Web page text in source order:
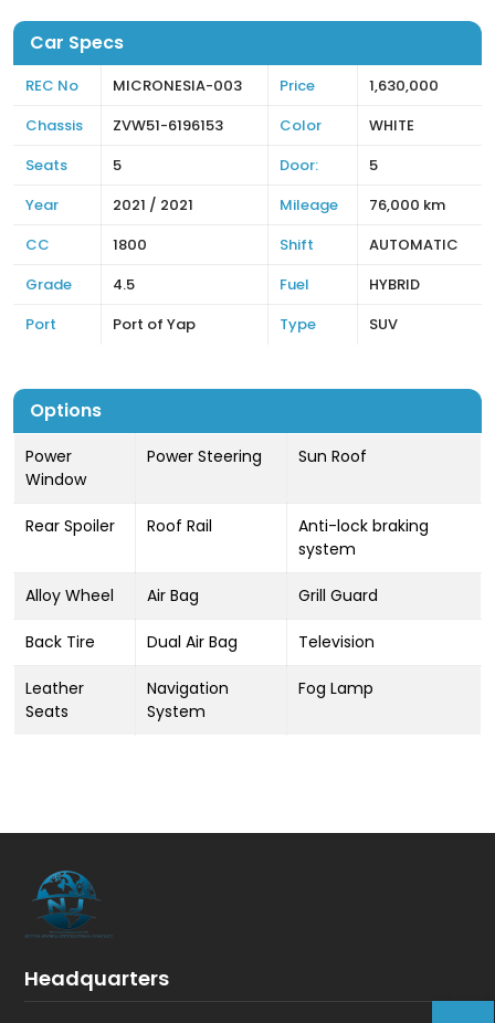
Car Specs
REC No MICRONESIA-003 Price
1,630,000
Chassis
ZVW51-6196153 Color
WHITE
Seats
5 Door:
5
Year
2021 / 2021 Mileage
76,000 km
CC
1800 Shift
AUTOMATIC
Grade
4.5 Fuel
HYBRID
Port
Port of Yap Type SUV
Options
Power
Window
Power Steering Sun Roof
Rear Spoiler Roof Rail
Anti-lock braking
system
Alloy Wheel Air Bag Grill Guard
Back Tire Dual Air Bag Television
Leather
Seats
Navigation
System
Fog Lamp
Headquarters